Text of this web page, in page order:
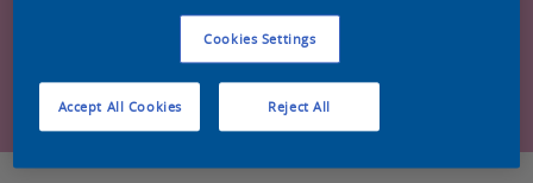
Zoek een product in deze kleur
Cookies Settings
Reject All
Accept All Cookies